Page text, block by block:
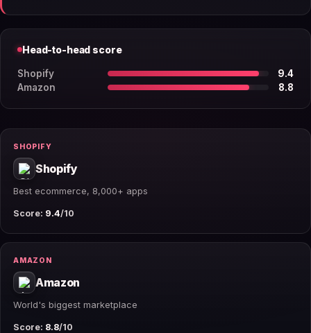
Head-to-head score
Shopify
9.4
Amazon
8.8
SHOPIFY
Shopify
Best ecommerce, 8,000+ apps
Score: 9.4/10
AMAZON
Amazon
World's biggest marketplace
Score: 8.8/10